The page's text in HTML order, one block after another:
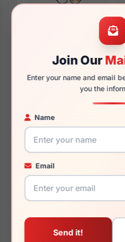
Join Our
Enter your name and email
you the
Name
Email
145mm
You May Also Like
Dolce Gabbana